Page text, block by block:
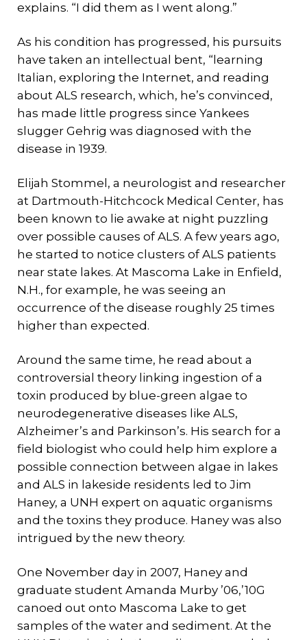
explains. “I did them as I went along.”
As his condition has progressed, his pursuits
have taken an intellectual bent, “learning
Italian, exploring the Internet, and reading
about ALS research, which, he’s convinced,
has made little progress since Yankees
slugger Gehrig was diagnosed with the
disease in 1939.
Elijah Stommel, a neurologist and researcher
at Dartmouth-Hitchcock Medical Center, has
been known to lie awake at night puzzling
over possible causes of ALS. A few years ago,
he started to notice clusters of ALS patients
near state lakes. At Mascoma Lake in Enfield,
N.H., for example, he was seeing an
occurrence of the disease roughly 25 times
higher than expected.
Around the same time, he read about a
controversial theory linking ingestion of a
toxin produced by blue-green algae to
neurodegenerative diseases like ALS,
Alzheimer’s and Parkinson’s. His search for a
field biologist who could help him explore a
possible connection between algae in lakes
and ALS in lakeside residents led to Jim
Haney, a UNH expert on aquatic organisms
and the toxins they produce. Haney was also
intrigued by the new theory.
One November day in 2007, Haney and
graduate student Amanda Murby ’06,’10G
canoed out onto Mascoma Lake to get
samples of the water and sediment. At the